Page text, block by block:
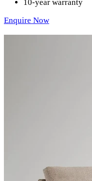
10-year warranty
Enquire Now